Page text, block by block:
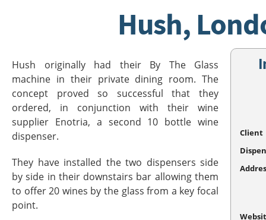
Hush,
Client
Hush originally had their By The Glass
machine in their private dining room. The
concept proved so successful that they
ordered, in conjunction with their wine
supplier Enotria, a second 10 bottle wine
dispenser.
They have installed the two dispensers side
by side in their downstairs bar allowing them
to offer 20 wines by the glass from a key focal
point.